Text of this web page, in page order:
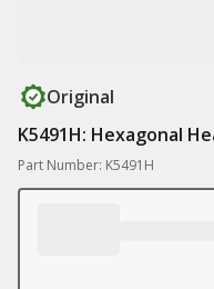
Original
K5491H: Hexagonal
Part Number: K5491H